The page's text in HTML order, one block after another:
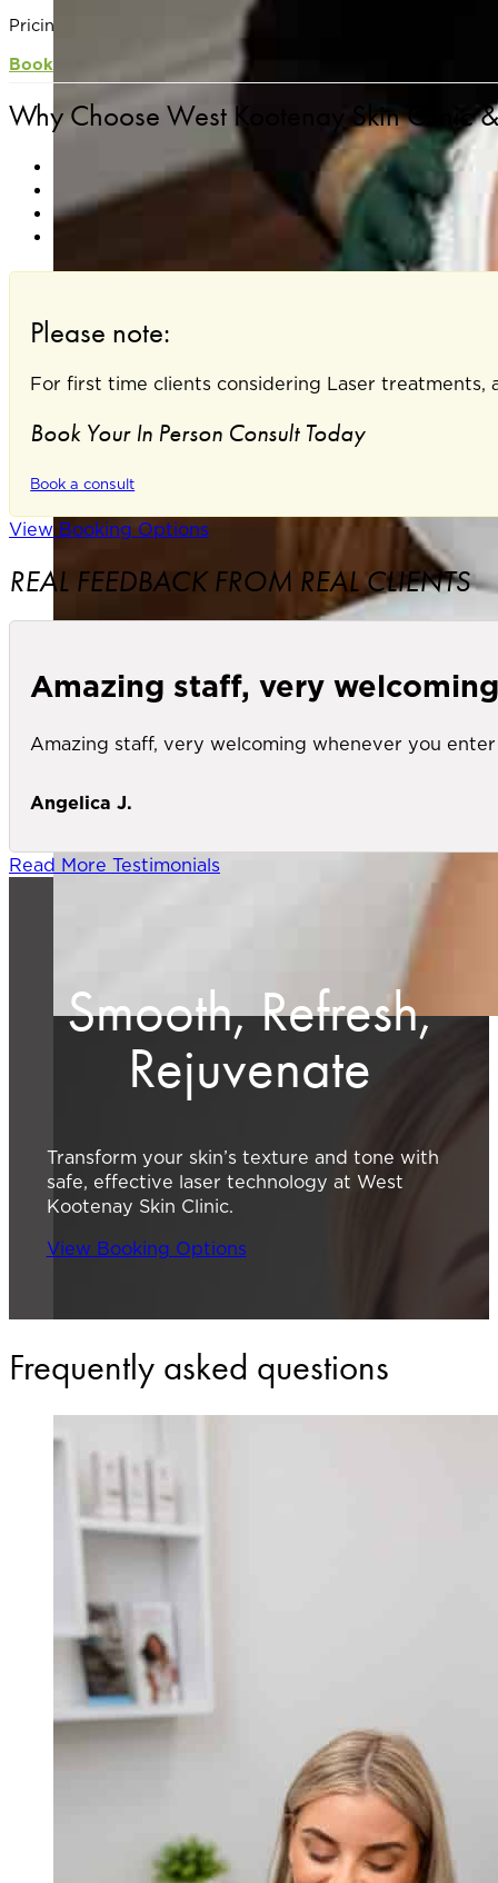
Pricing depends on the treatment area and the number of
Book a personalized consultation
Why Choose West Kootenay Skin Clinic
Medical-grade Clarity II technology for safer, more
Physician-guided treatments for maximum safety and
Built-in cryogen cooling for enhanced comfort
Personalized plans designed to match your skin type,
Please note:
For first time clients considering Laser
Book Your In Person Consult Today
Book a consult
View Booking Options
REAL FEEDBACK FROM REAL CLIENTS
Amazing staff, very
Amazing staff, very welcoming whenever you
Angelica J.
Read More Testimonials
Smooth, Refresh,
Rejuvenate
Transform your skin’s texture and tone with
safe, effective laser technology at West
Kootenay Skin Clinic.
View Booking Options
Frequently asked questions